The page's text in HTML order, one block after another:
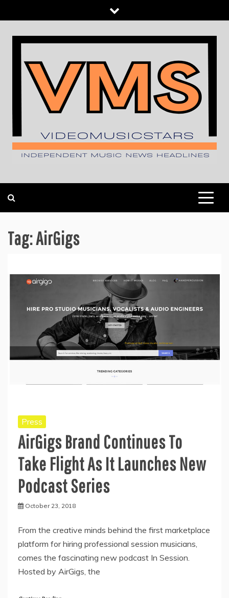
to
content
Tag:AirGigs
Press
AirGigs Brand Continues To
Take Flight As It Launches New
Podcast Series
October 23, 2018
From the creative minds behind the first marketplace
platform for hiring professional session musicians,
comes the fascinating new podcast In Session.
Hosted by AirGigs, the